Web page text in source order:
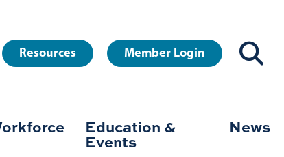
Resources Member Login
Education &
Events
News